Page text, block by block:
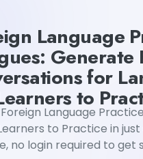
Language
Generate
for
to
Language
to Practice in just
no login required to get